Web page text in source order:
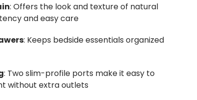
: Offers the look and texture of natural
and easy care
: Keeps bedside essentials organized
: Two slim-profile ports make it easy to
without extra outlets